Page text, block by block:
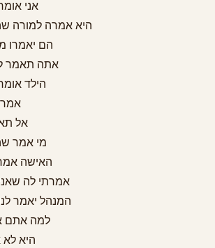
25.2 אני
25.3 היא אמרה
25.4 הם
25.5 אתה
25.6 הילד
25.7
25.8
25.9 מי
25.10 האישה
25.11 אמרתי לה
25.12 המנהל
25.13 למה
25.14